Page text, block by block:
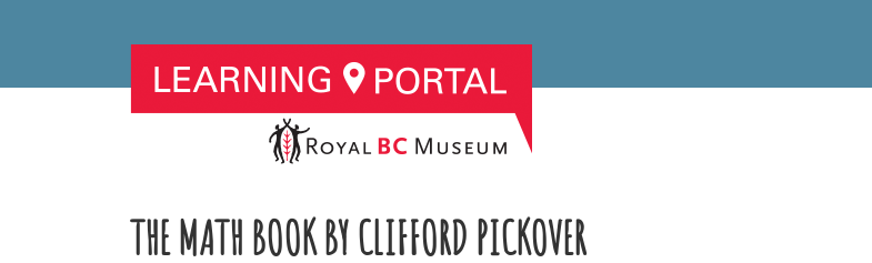
THE MATH BOOK BY CLIFFORD PICKOVER